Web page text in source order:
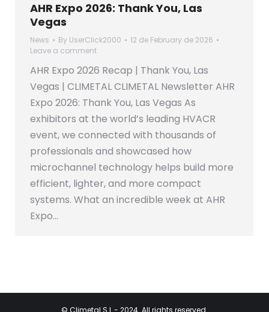
AHR Expo 2026: Thank You, Las
Vegas
News By UserClick2000
12 de February de 2026
Leave a comment
AHR Expo 2026 Recap | Thank You, Las
Vegas | CLIMETAL CLIMETAL Newsletter AHR
Expo 2026: Thank You, Las Vegas As
exhibitors at the world’s leading HVACR
event, we connected with thousands of
professionals and showcased how
microchannel technology helps build more
efficient, lighter, and more compact
systems. What an incredible week at AHR
Expo…